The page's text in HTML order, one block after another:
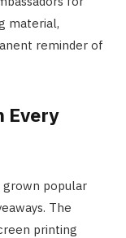
material,
reminder of
Every
grown popular
The
printing